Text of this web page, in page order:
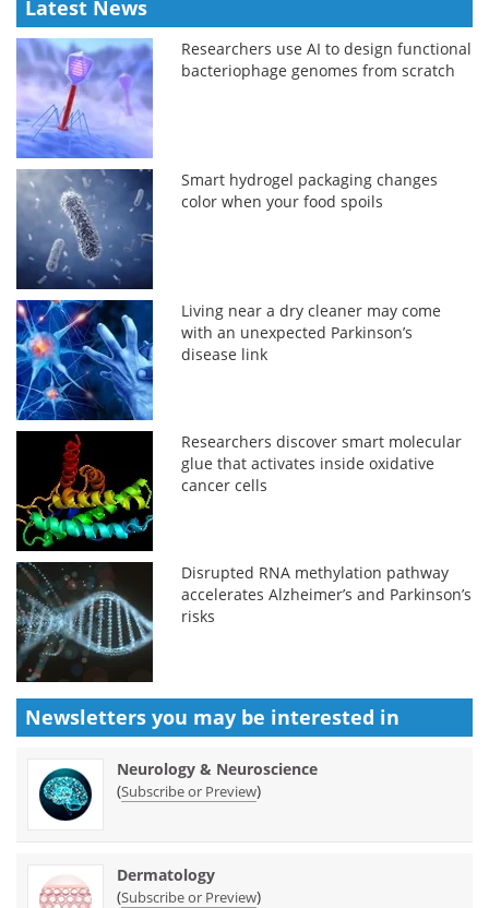
Latest News
Researchers use AI to design functional
bacteriophage genomes from scratch
Smart hydrogel packaging changes
color when your food spoils
Living near a dry cleaner may come
with an unexpected Parkinson’s
disease link
Researchers discover smart molecular
glue that activates inside oxidative
cancer cells
Disrupted RNA methylation pathway
accelerates Alzheimer’s and Parkinson’s
risks
Newsletters you may be interested in
Neurology & Neuroscience
(Subscribe or Preview)
Dermatology
(Subscribe or Preview)